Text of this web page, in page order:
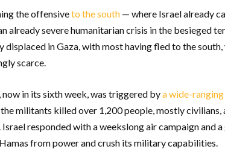
the offensiveto the south — where Israel already
already severe humanitarian crisis in the besieged
displaced in Gaza, with most having fled to the
scarce.
now in its sixth week, was triggered bya wide-
militants killed over 1,200 people, mostly civilians,
Israel responded with a weekslong air campaign and
from power and crush its military capabilities.